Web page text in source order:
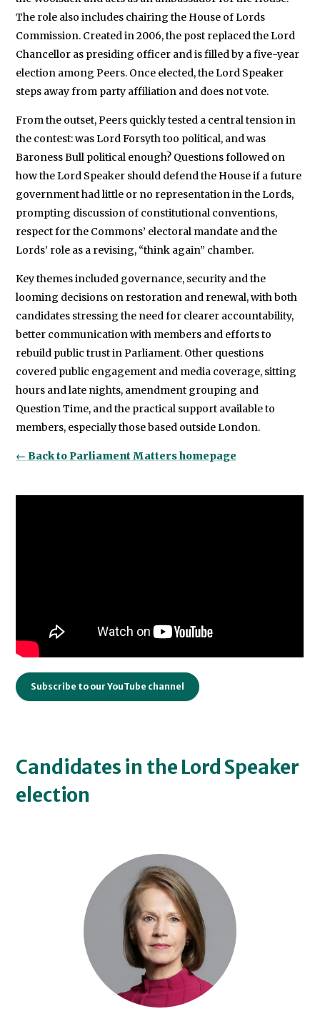
The role also includes chairing the House of Lords
Commission. Created in 2006, the post replaced the Lord
Chancellor as presiding officer and is filled by a five-year
election among Peers. Once elected, the Lord Speaker
steps away from party affiliation and does not vote.
From the outset, Peers quickly tested a central tension in
the contest: was Lord Forsyth too political, and was
Baroness Bull political enough? Questions followed on
how the Lord Speaker should defend the House if a future
government had little or no representation in the Lords,
prompting discussion of constitutional conventions,
respect for the Commons’ electoral mandate and the
Lords’ role as a revising, “think again” chamber.
Key themes included governance, security and the
looming decisions on restoration and renewal, with both
candidates stressing the need for clearer accountability,
better communication with members and efforts to
rebuild public trust in Parliament. Other questions
covered public engagement and media coverage, sitting
hours and late nights, amendment grouping and
Question Time, and the practical support available to
members, especially those based outside London.
← Back to Parliament Matters homepage
Subscribe to our YouTube channel
Candidates in the Lord Speaker
election